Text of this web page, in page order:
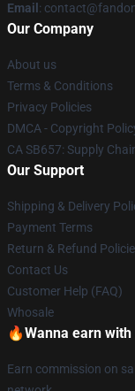
Email :
Our Company
About us
Terms & Conditions
Privacy Policies
DMCA - Copyright
CA SB657: Supply
Our Support
Shipping & Delivery
Payment Terms
Return & Refund
Contact Us
Customer Help (FAQ)
Whosale
🔥Wanna earn
Earn commission on